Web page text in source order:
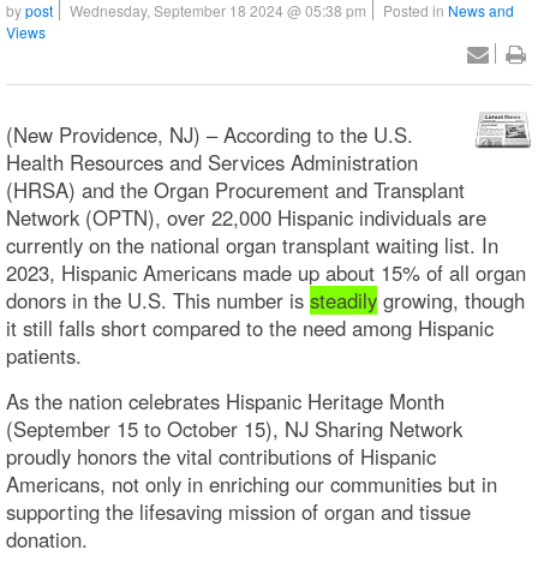
bypost Wednesday, September 18 2024 @ 05:38 pm Posted in News and
Views
(New Providence, NJ) – According to the U.S.
Health Resources and Services Administration
(HRSA) and the Organ Procurement and Transplant
Network (OPTN), over 22,000 Hispanic individuals are
currently on the national organ transplant waiting list. In
2023, Hispanic Americans made up about 15% of all organ
donors in the U.S. This number is steadily growing, though
it still falls short compared to the need among Hispanic
patients.
As the nation celebrates Hispanic Heritage Month
(September 15 to October 15), NJ Sharing Network
proudly honors the vital contributions of Hispanic
Americans, not only in enriching our communities but in
supporting the lifesaving mission of organ and tissue
donation.